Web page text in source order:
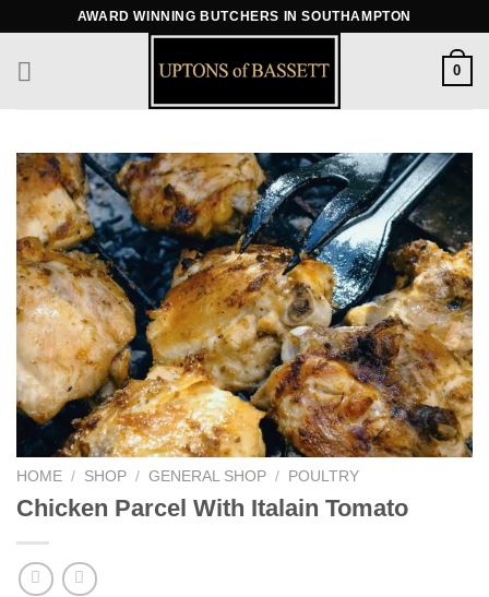
content
AWARD WINNING BUTCHERS IN SOUTHAMPTON
0
HOME / SHOP / GENERAL SHOP / POULTRY
Chicken Parcel With Italain Tomato